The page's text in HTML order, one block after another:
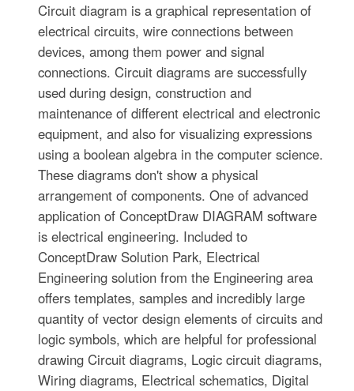
Circuit diagram is a graphical representation of
electrical circuits, wire connections between
devices, among them power and signal
connections. Circuit diagrams are successfully
used during design, construction and
maintenance of different electrical and electronic
equipment, and also for visualizing expressions
using a boolean algebra in the computer science.
These diagrams don't show a physical
arrangement of components. One of advanced
application of ConceptDraw DIAGRAM software
is electrical engineering. Included to
ConceptDraw Solution Park, Electrical
Engineering solution from the Engineering area
offers templates, samples and incredibly large
quantity of vector design elements of circuits and
logic symbols, which are helpful for professional
drawing Circuit diagrams, Logic circuit diagrams,
Wiring diagrams, Electrical schematics, Digital